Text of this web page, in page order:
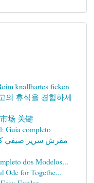
knallhartes ficken
의 휴식을 경험하세
场 关键
Guia completo
dos Modelos...
Ode for Togethe...